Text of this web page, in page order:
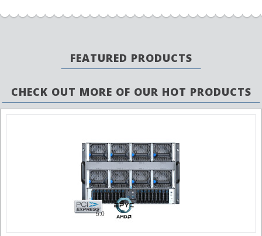
FEATURED PRODUCTS
CHECK OUT MORE OF OUR HOT PRODUCTS